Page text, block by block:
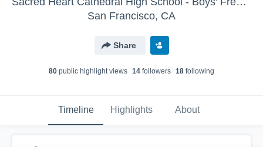
San Francisco, CA
Share
80 public highlight views 14 followers 18 following
Timeline Highlights About